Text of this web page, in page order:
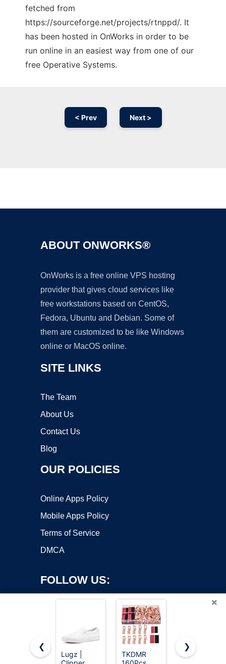
fetched from
https://sourceforge.net/projects/rtnppd/. It
has been hosted in OnWorks in order to be
run online in an easiest way from one of our
free Operative Systems.
< Prev Next >
ABOUT ONWORKS®
OnWorks is a free online VPS hosting
provider that gives cloud services like
free workstations based on CentOS,
Fedora, Ubuntu and Debian. Some of
them are customized to be like Windows
online or MacOS online.
SITE LINKS
The Team
About Us
Contact Us
Blog
OUR POLICIES
Online Apps Policy
Mobile Apps Policy
Terms of Service
DMCA
FOLLOW US:
×
❮
Lugz |
TKDMR
12x1.5 Lug
❯